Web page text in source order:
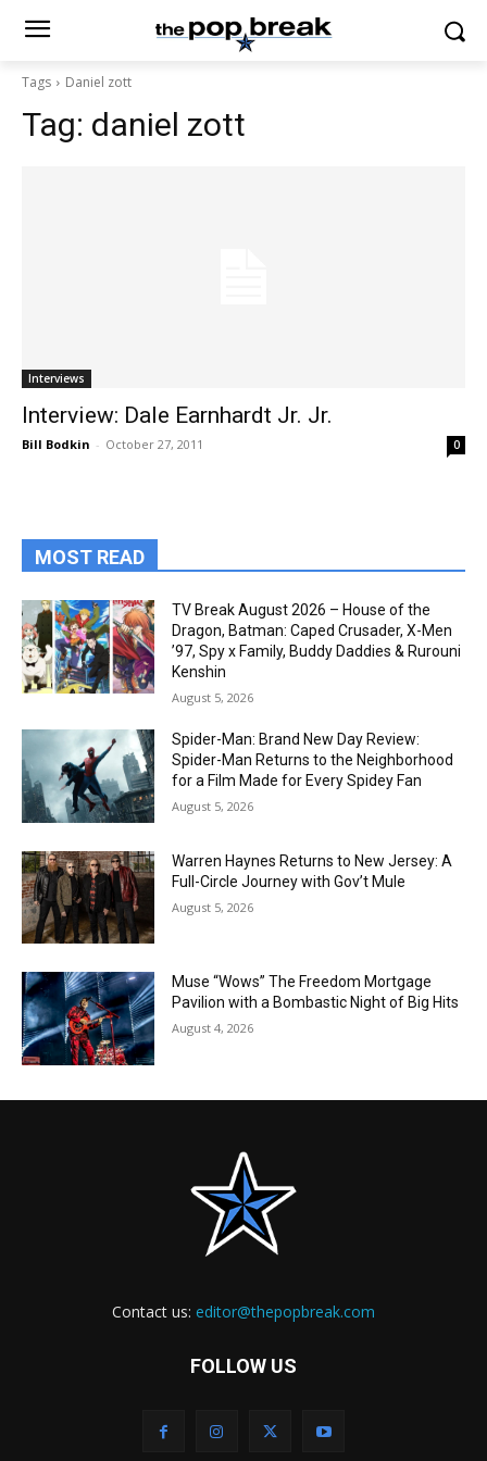
Tags Daniel zott
Tag: daniel zott
Interviews
Interview: Dale Earnhardt Jr. Jr.
Bill Bodkin - October 27, 2011 0
MOST READ
TV Break August 2026 – House of the
Dragon, Batman: Caped Crusader, X-Men
’97, Spy x Family, Buddy Daddies & Rurouni
Kenshin
August 5, 2026
Spider-Man: Brand New Day Review:
Spider-Man Returns to the Neighborhood
for a Film Made for Every Spidey Fan
August 5, 2026
Warren Haynes Returns to New Jersey: A
Full-Circle Journey with Gov’t Mule
August 5, 2026
Muse “Wows” The Freedom Mortgage
Pavilion with a Bombastic Night of Big Hits
August 4, 2026
Contact us: editor@thepopbreak.com
FOLLOW US